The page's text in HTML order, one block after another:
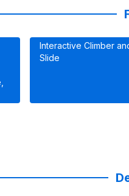
Interactive Climber
Slide